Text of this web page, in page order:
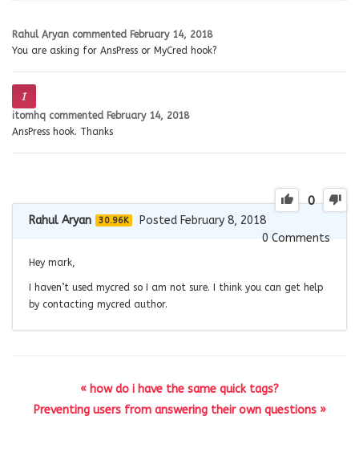
Rahul Aryan commented February 14, 2018
You are asking for AnsPress or MyCred hook?
itomhq commented February 14, 2018
AnsPress hook. Thanks
0
Rahul Aryan 30.96K
Posted February 8, 2018
0Comments
Hey mark,
I haven’t used mycred so I am not sure. I think you can get help
by contacting mycred author.
« how do i have the same quick tags?
Preventing users from answering their own questions »